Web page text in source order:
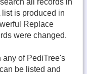
all records in
is produced in
Replace
were changed.
any of PediTree's
be listed and